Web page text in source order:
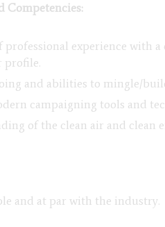
Competencies:
professional experience with
profile.
and abilities to mingle/
campaigning tools and
of the clean air and clean
and at par with the industry.